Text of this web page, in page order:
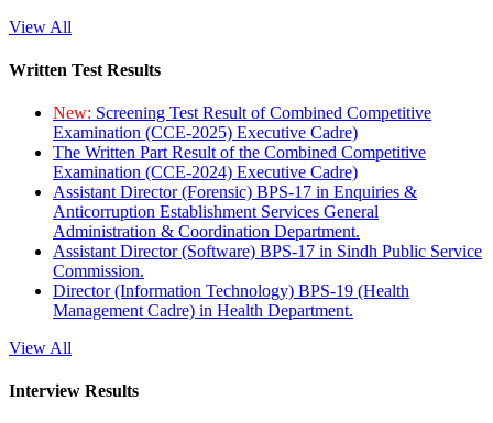
View All
Written Test Results
New: Screening Test Result of Combined Competitive
Examination (CCE-2025) Executive Cadre)
The Written Part Result of the Combined Competitive
Examination (CCE-2024) Executive Cadre)
Assistant Director (Forensic) BPS-17 in Enquiries &
Anticorruption Establishment Services General
Administration & Coordination Department.
Assistant Director (Software) BPS-17 in Sindh Public Service
Commission.
Director (Information Technology) BPS-19 (Health
Management Cadre) in Health Department.
View All
Interview Results